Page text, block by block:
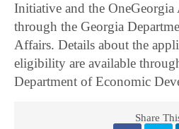
Initiative and the
through the Georgia
Affairs. Details about the
eligibility are available
Department of Economic
Share